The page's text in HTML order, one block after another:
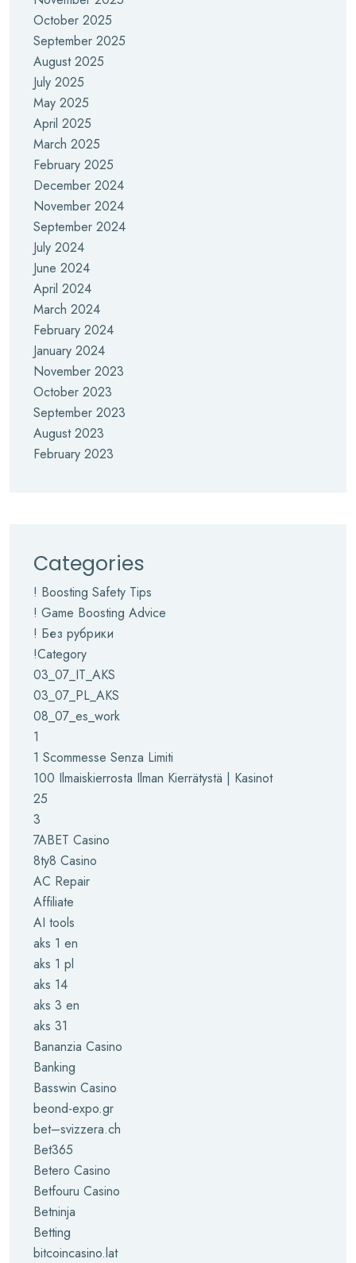
October 2025
September 2025
August 2025
July 2025
May 2025
April 2025
March 2025
February 2025
December 2024
November 2024
September 2024
July 2024
June 2024
April 2024
March 2024
February 2024
January 2024
November 2023
October 2023
September 2023
August 2023
February 2023
Categories
! Boosting Safety Tips
! Game Boosting Advice
! Без рубрики
!Category
03_07_IT_AKS
03_07_PL_AKS
08_07_es_work
1
1 Scommesse Senza Limiti
100 Ilmaiskierrosta Ilman Kierrätystä | Kasinot
25
3
7ABET Casino
8ty8 Casino
AC Repair
Affiliate
AI tools
aks 1 en
aks 1 pl
aks 14
aks 3 en
aks 31
Bananzia Casino
Banking
Basswin Casino
beond-expo.gr
bet–svizzera.ch
Bet365
Betero Casino
Betfouru Casino
Betninja
Betting
bitcoincasino.lat